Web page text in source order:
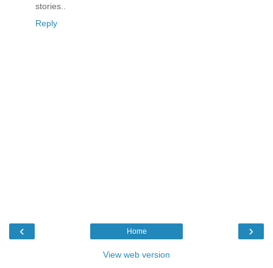
stories..
Reply
‹ ›
Home
View web version